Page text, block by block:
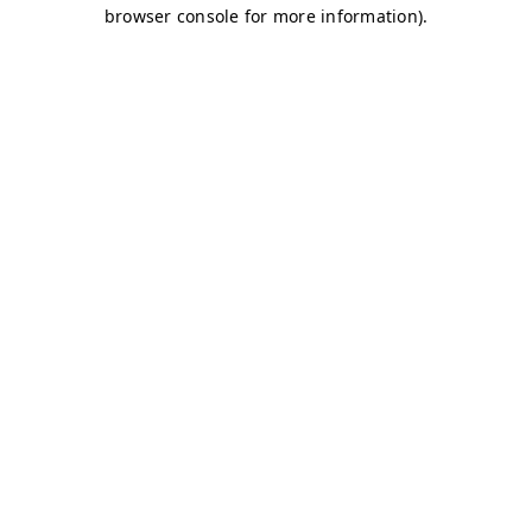
browser console for more information).